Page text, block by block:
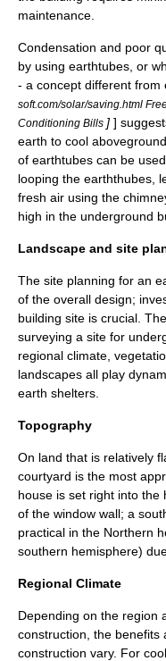
maintenance.
Condensation and poor
by using earthtubes, or
- a concept different from
soft.com/solar/saving.html
Conditioning Bills ] ]
earth to cool
of earthtubes can be
looping the earththubes,
fresh air using the
high in the underground
Landscape and site
The site planning for an
of the overall design;
building site is crucial.
surveying a site for
regional climate,
landscapes all play
earth shelters.
Topography
On land that is relatively
courtyard is the most
house is set right into the
of the window wall; a
practical in the Northern
southern hemisphere)
Regional Climate
Depending on the region
construction, the benefits
construction vary. For